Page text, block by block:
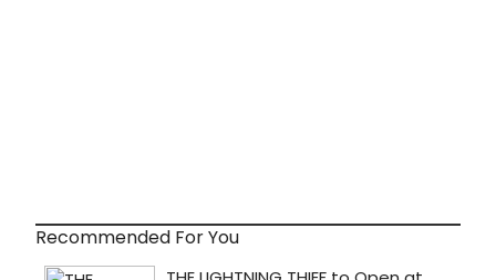
Recommended For You